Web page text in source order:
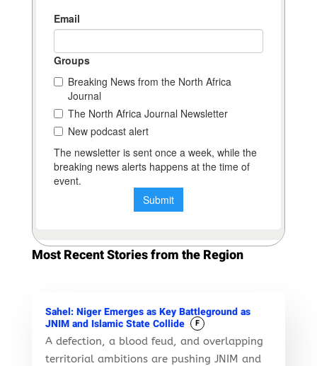
Most Recent Stories from the Region
Sahel: Niger Emerges as Key Battleground as
JNIM and Islamic State Collide
F
A defection, a blood feud, and overlapping
territorial ambitions are pushing JNIM and